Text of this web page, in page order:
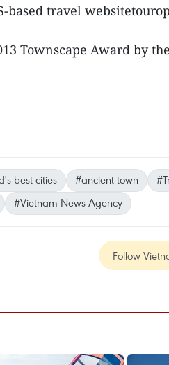
based travel
Townscape Award by
best cities #ancient town
#Vietnam News Agency
Follow